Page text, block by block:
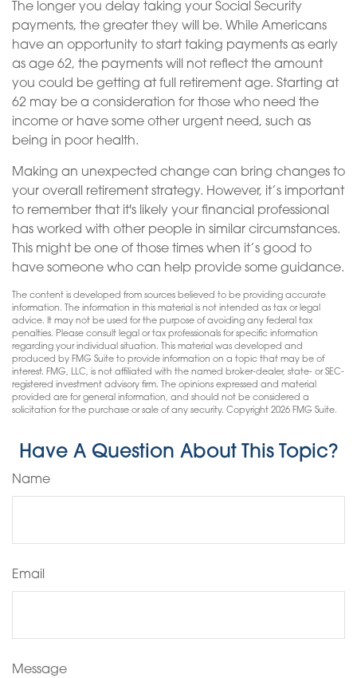
The longer you delay taking your Social Security
payments, the greater they will be. While Americans
have an opportunity to start taking payments as early
as age 62, the payments will not reflect the amount
you could be getting at full retirement age. Starting at
62 may be a consideration for those who need the
income or have some other urgent need, such as
being in poor health.
Making an unexpected change can bring changes to
your overall retirement strategy. However, it’s important
to remember that it's likely your financial professional
has worked with other people in similar circumstances.
This might be one of those times when it’s good to
have someone who can help provide some guidance.
The content is developed from sources believed to be providing accurate
information. The information in this material is not intended as tax or legal
advice. It may not be used for the purpose of avoiding any federal tax
penalties. Please consult legal or tax professionals for specific information
regarding your individual situation. This material was developed and
produced by FMG Suite to provide information on a topic that may be of
interest. FMG, LLC, is not affiliated with the named broker-dealer, state- or SEC-
registered investment advisory firm. The opinions expressed and material
provided are for general information, and should not be considered a
solicitation for the purchase or sale of any security. Copyright 2026 FMG Suite.
Have A Question About This Topic?
Name
Email
Message